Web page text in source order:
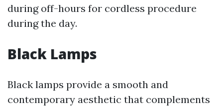
during off-hours for cordless procedure
during the day.
Black Lamps
Black lamps provide a smooth and
contemporary aesthetic that complements